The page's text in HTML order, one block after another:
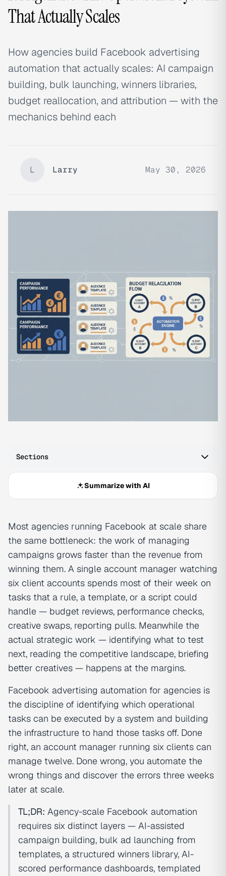
That Actually Scales
How agencies build Facebook advertising
automation that actually scales: AI campaign
building, bulk launching, winners libraries,
budget reallocation, and attribution — with the
mechanics behind each
L Larry May 30, 2026
Sections
Summarize with AI
Most agencies running Facebook at scale share
the same bottleneck: the work of managing
campaigns grows faster than the revenue from
winning them. A single account manager watching
six client accounts spends most of their week on
tasks that a rule, a template, or a script could
handle — budget reviews, performance checks,
creative swaps, reporting pulls. Meanwhile the
actual strategic work — identifying what to test
next, reading the competitive landscape, briefing
better creatives — happens at the margins.
Facebook advertising automation for agencies is
the discipline of identifying which operational
tasks can be executed by a system and building
the infrastructure to hand those tasks off. Done
right, an account manager running six clients can
manage twelve. Done wrong, you automate the
wrong things and discover the errors three weeks
later at scale.
TL;DR: Agency-scale Facebook automation
requires six distinct layers — AI-assisted
campaign building, bulk ad launching from
templates, a structured winners library, AI-
scored performance dashboards, templated